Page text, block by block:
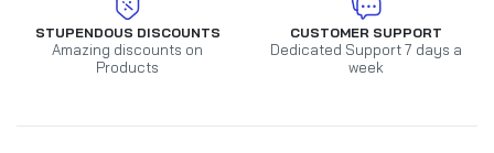
STUPENDOUS DISCOUNTS
Amazing discounts on
Products
CUSTOMER SUPPORT
Dedicated Support 7 days a
week